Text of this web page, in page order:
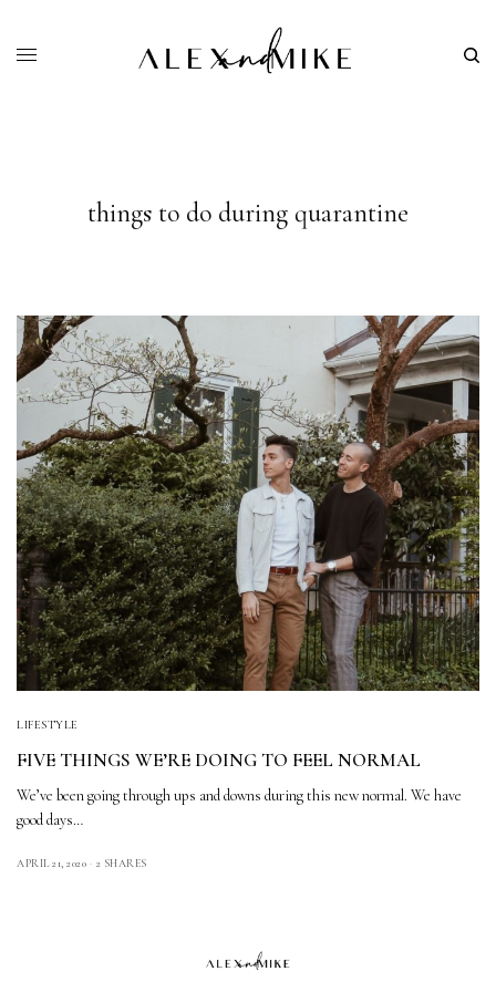
things to do during quarantine
LIFESTYLE
FIVE THINGS WE’RE DOING TO FEEL NORMAL
We’ve been going through ups and downs during this new normal. We have
good days…
APRIL 21, 2020 2 SHARES